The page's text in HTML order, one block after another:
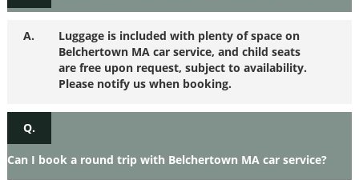
A.
Luggage is included with plenty of space on
Belchertown MA car service, and child seats
are free upon request, subject to availability.
Please notify us when booking.
Q.
Can I book a round trip with Belchertown MA car service?